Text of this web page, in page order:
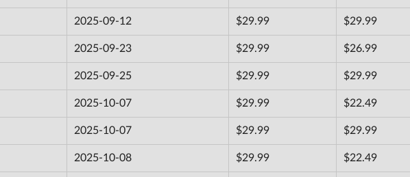
2025-09-12 $29.99 $29.99
2025-09-23 $29.99 $26.99
2025-09-25 $29.99 $29.99
2025-10-07 $29.99 $22.49
2025-10-07 $29.99 $29.99
2025-10-08 $29.99 $22.49